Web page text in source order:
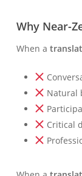
Why Near-
When a
Natural
Critical